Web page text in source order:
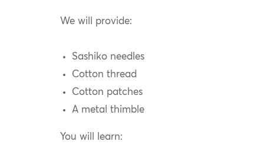
We will provide:
Sashiko needles
Cotton thread
Cotton patches
A metal thimble
You will learn: